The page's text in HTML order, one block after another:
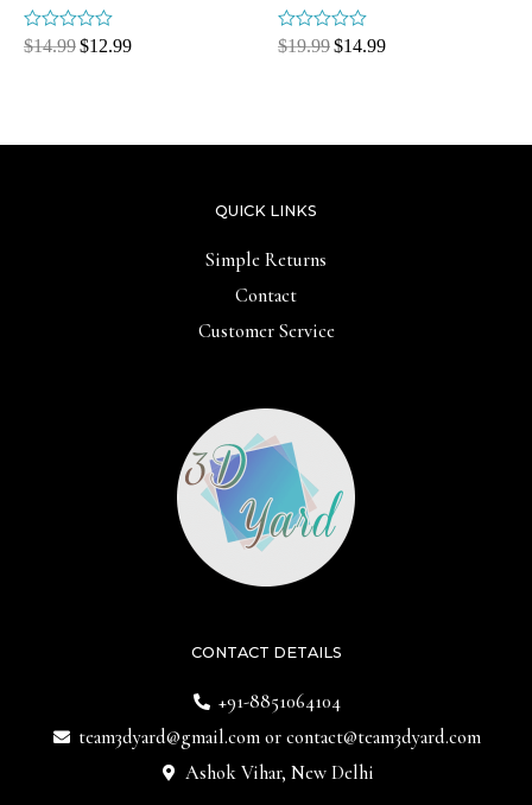
Rated
0
$14.99$12.99
Rated
0
$19.99$14.99
CONTACT DETAILS
+91-8851064104
team3dyard@gmail.comor contact@team3dyard.com
Ashok Vihar, New Delhi
QUICK LINKS
Simple Returns
Contact
Customer Service